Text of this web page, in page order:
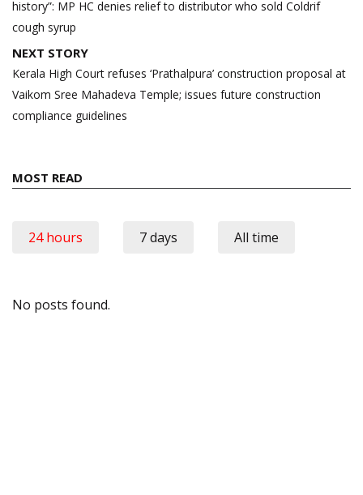
history”: MP HC denies relief to distributor who sold Coldrif
cough syrup
NEXT STORY
Kerala High Court refuses ‘Prathalpura’ construction proposal at
Vaikom Sree Mahadeva Temple; issues future construction
compliance guidelines
MOST READ
24 hours 7 days All time
No posts found.